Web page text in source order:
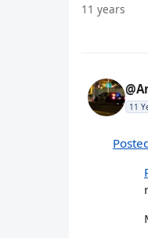
11 years
11